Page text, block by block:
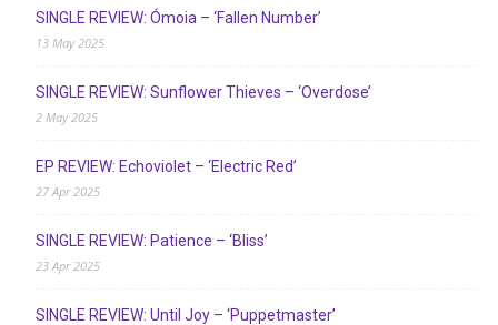
SINGLE REVIEW: Ómoia – ‘Fallen Number’
13 May 2025
SINGLE REVIEW: Sunflower Thieves – ‘Overdose’
2 May 2025
EP REVIEW: Echoviolet – ‘Electric Red’
27 Apr 2025
SINGLE REVIEW: Patience – ‘Bliss’
23 Apr 2025
SINGLE REVIEW: Until Joy – ‘Puppetmaster’